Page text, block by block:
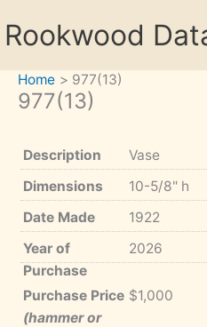
toRookwood
Home 977(13)
977(13)
Description
Vase
Dimensions
10-5/8" h
Date Made
1922
Year of
Purchase
2026
Purchase Price
(hammer or
$1,000